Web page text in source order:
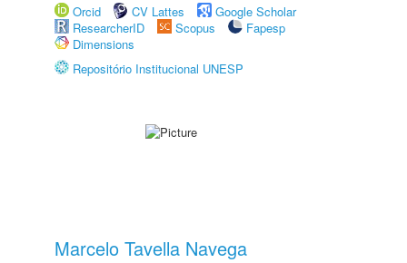
Orcid
CV Lattes
Google Scholar
ResearcherID
Scopus
Fapesp
Dimensions
Repositório Institucional UNESP
Marcelo Tavella Navega